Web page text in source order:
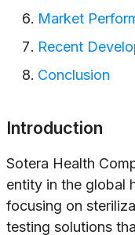
Market
Recent
Conclusion
Introduction
Sotera Health
entity in the global
focusing on
testing solutions